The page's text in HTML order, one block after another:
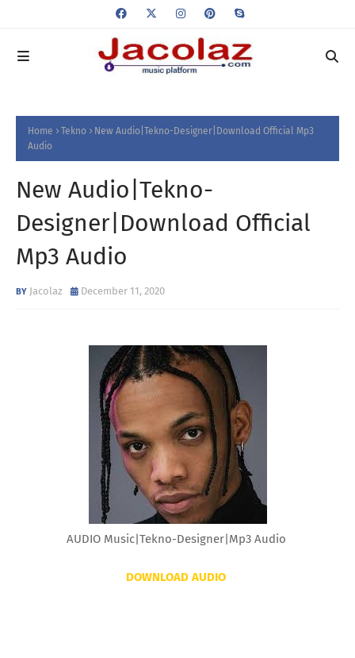
Home Tekno
New Audio|Tekno-Designer|Download Official Mp3
Audio
New Audio|Tekno-
Designer|Download Official
Mp3 Audio
Jacolaz December 11, 2020
AUDIO Music|Tekno-Designer|Mp3 Audio
DOWNLOAD AUDIO